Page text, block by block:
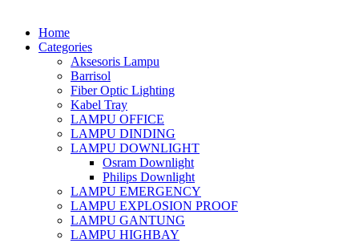
Home
Categories
Aksesoris Lampu
Barrisol
Fiber Optic Lighting
Kabel Tray
LAMPU OFFICE
LAMPU DINDING
LAMPU DOWNLIGHT
Osram Downlight
Philips Downlight
LAMPU EMERGENCY
LAMPU EXPLOSION PROOF
LAMPU GANTUNG
LAMPU HIGHBAY